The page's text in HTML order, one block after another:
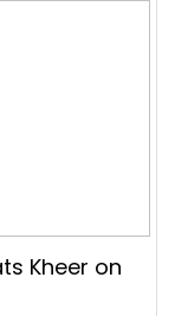
Kheer on